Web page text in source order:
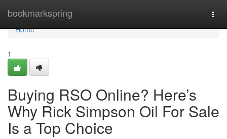
bookmarkspring
Home
Home
1
Buying RSO Online? Here’s
Why Rick Simpson Oil For Sale
Is a Top Choice